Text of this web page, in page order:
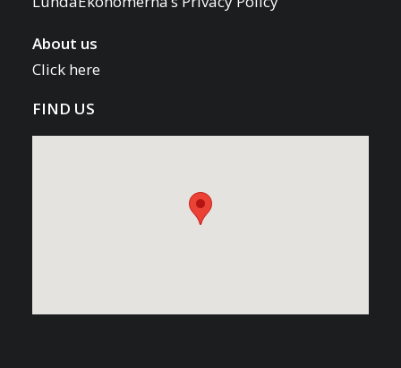
About us
Click here
FIND US